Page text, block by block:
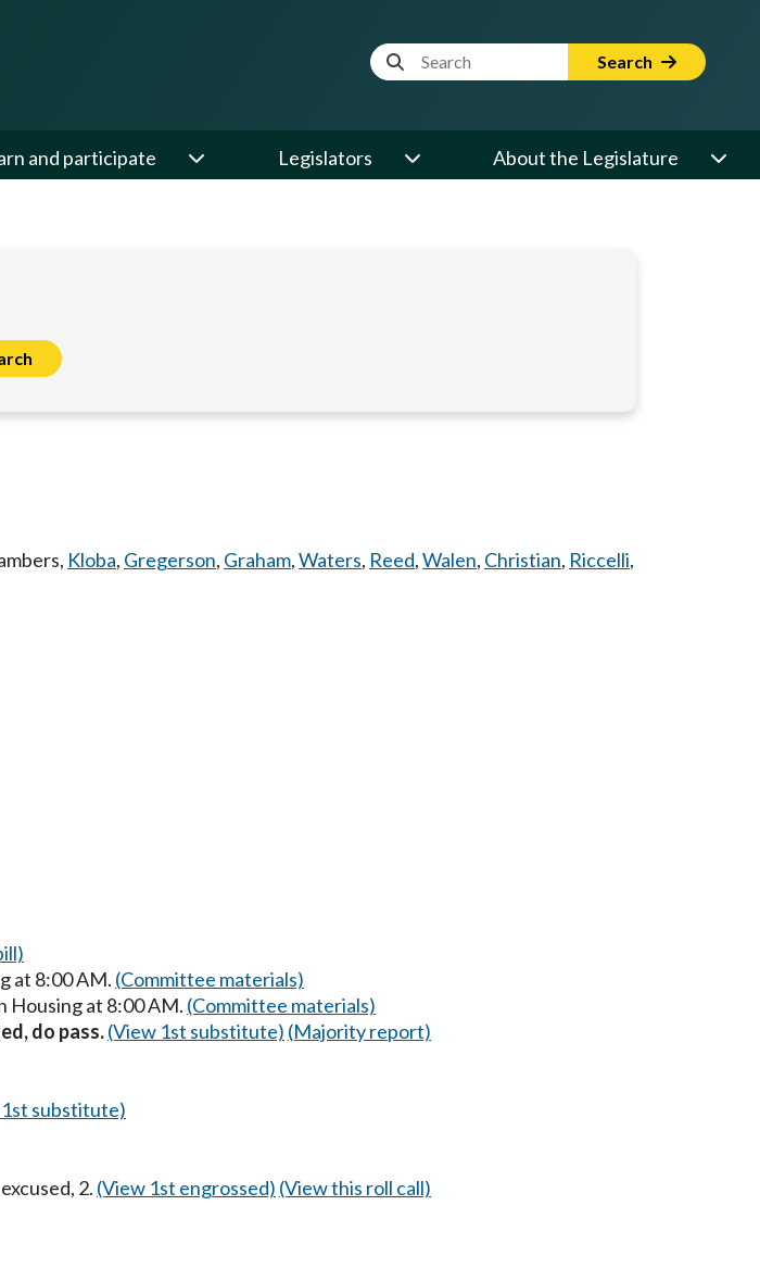
Website Search Term Search
and participate Legislators About the Legislature
, Kloba, Gregerson, Graham,Waters, Reed,Walen, Christian, Riccelli,
at 8:00 AM. (Committee materials)
Housing at 8:00 AM. (Committee materials)
do pass.(View 1st substitute) (Majority report)
substitute)
2. (View 1st engrossed) (View this roll call)